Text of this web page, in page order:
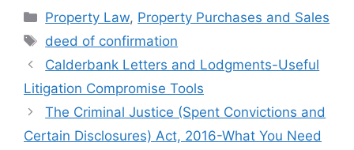
Categories
Property Law, Property Purchases and Sales
Tags
deed of confirmation
Calderbank Letters and Lodgments-Useful
Litigation Compromise Tools
The Criminal Justice (Spent Convictions and
Certain Disclosures) Act, 2016-What You Need